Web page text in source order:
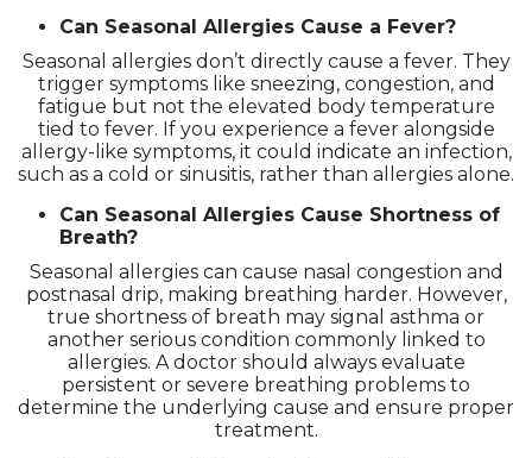
Can Seasonal Allergies Cause a Fever?
Seasonal allergies don’t directly cause a fever. They
trigger symptoms like sneezing, congestion, and
fatigue but not the elevated body temperature
tied to fever. If you experience a fever alongside
allergy-like symptoms, it could indicate an infection,
such as a cold or sinusitis, rather than allergies alone.
Can Seasonal Allergies Cause Shortness of
Breath?
Seasonal allergies can cause nasal congestion and
postnasal drip, making breathing harder. However,
true shortness of breath may signal asthma or
another serious condition commonly linked to
allergies. A doctor should always evaluate
persistent or severe breathing problems to
determine the underlying cause and ensure proper
treatment.